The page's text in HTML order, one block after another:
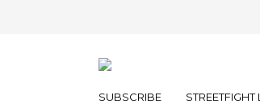
SUBSCRIBE STREETFIGHT